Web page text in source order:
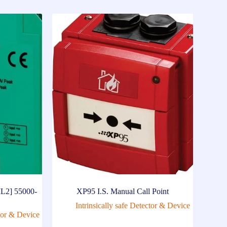
55000-
& Device
XP95 I.S. Manual Call Point
Intrinsically safe Detector & Device